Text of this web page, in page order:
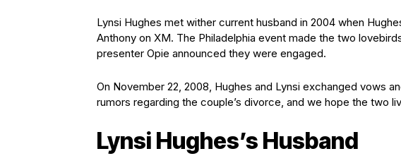
Lynsi Hughes met wither current husband in 2004 when
Anthony on XM. The Philadelphia event made the two
presenter Opie announced they were engaged.
On November 22, 2008, Hughes and Lynsi exchanged vows
rumors regarding the couple’s divorce, and we hope the two
Lynsi Hughes’s Husband